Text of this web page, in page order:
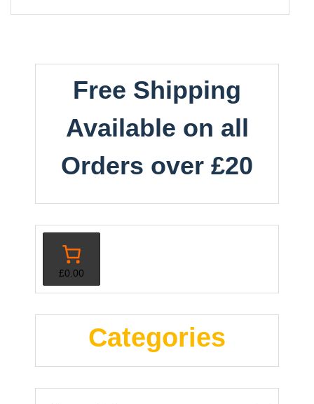
Free Shipping
Available on all
Orders over £20
£0.00
Categories